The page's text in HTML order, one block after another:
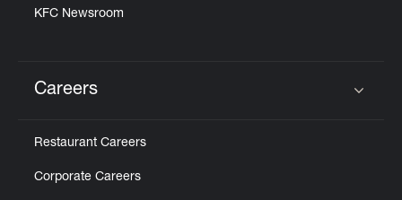
KFC Newsroom
Careers
Restaurant Careers
Corporate Careers